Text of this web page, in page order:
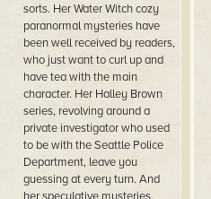
sorts. Her Water Witch cozy
paranormal mysteries have
been well received by readers,
who just want to curl up and
have tea with the main
character. Her Halley Brown
series, revolving around a
private investigator who used
to be with the Seattle Police
Department, leave you
guessing at every turn. And